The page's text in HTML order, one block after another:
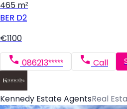
465 m²
BER D2
€1100
086213***** Call
Kennedy Estate AgentsReal